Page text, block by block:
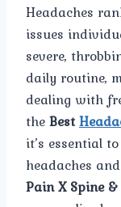
Headaches
issues
severe,
daily routine,
dealing with
theBest
it’s essential
headaches
Pain X Spine